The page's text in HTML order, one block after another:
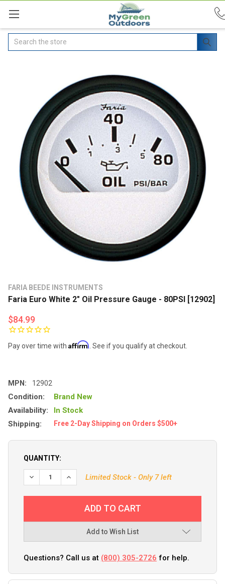
Search
FARIA BEEDE INSTRUMENTS
Faria Euro White 2" Oil Pressure Gauge - 80PSI [12902]
$84.99
Pay over time with Affirm . See if you qualify at checkout.
MPN: 12902
Condition:
Brand New
Availability:
In Stock
Shipping:
Free 2-Day Shipping on Orders $500+
QUANTITY:
Limited Stock - Only 7 left
Add to Wish List
Questions? Call us at (800) 305-2726 for help.